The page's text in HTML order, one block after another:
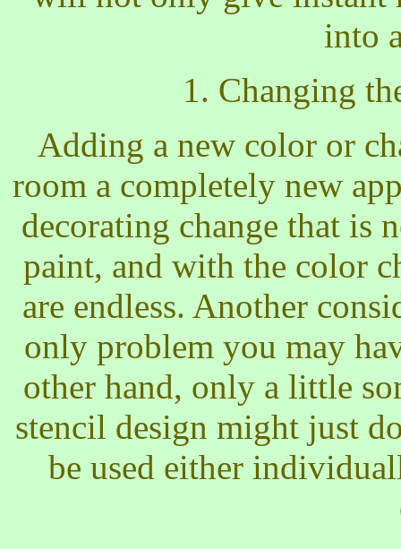
into
1. Changing
Adding a new color or
room a completely new
decorating change that is
paint, and with the color
are endless. Another
only problem you may
other hand, only a little
stencil design might just
be used either